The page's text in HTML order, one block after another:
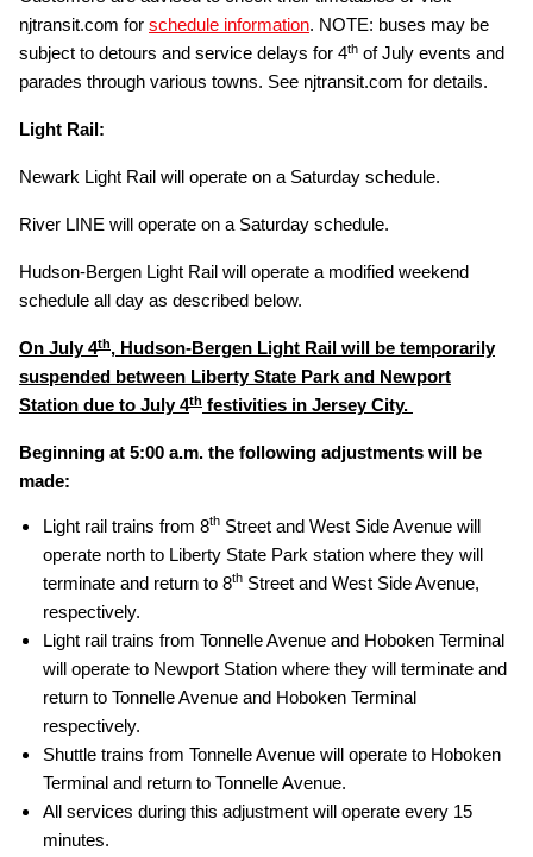
njtransit.com for schedule information. NOTE: buses may be
subject to detours and service delays for 4th of July events and
parades through various towns. See njtransit.com for details.
Light Rail:
Newark Light Rail will operate on a Saturday schedule.
River LINE will operate on a Saturday schedule.
Hudson-Bergen Light Rail will operate a modified weekend
schedule all day as described below.
On July 4th, Hudson-Bergen Light Rail will be temporarily
suspended between Liberty State Park and Newport
Station due to July 4th festivities in Jersey City.
Beginning at 5:00 a.m. the following adjustments will be
made:
Light rail trains from 8th Street and West Side Avenue will
operate north to Liberty State Park station where they will
terminate and return to 8th Street and West Side Avenue,
respectively.
Light rail trains from Tonnelle Avenue and Hoboken Terminal
will operate to Newport Station where they will terminate and
return to Tonnelle Avenue and Hoboken Terminal
respectively.
Shuttle trains from Tonnelle Avenue will operate to Hoboken
Terminal and return to Tonnelle Avenue.
All services during this adjustment will operate every 15
minutes.